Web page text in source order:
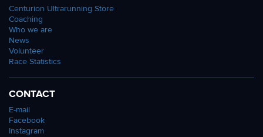
Centurion Ultrarunning Store
Coaching
Who we are
News
Volunteer
Race Statistics
CONTACT
E-mail
Facebook
Instagram